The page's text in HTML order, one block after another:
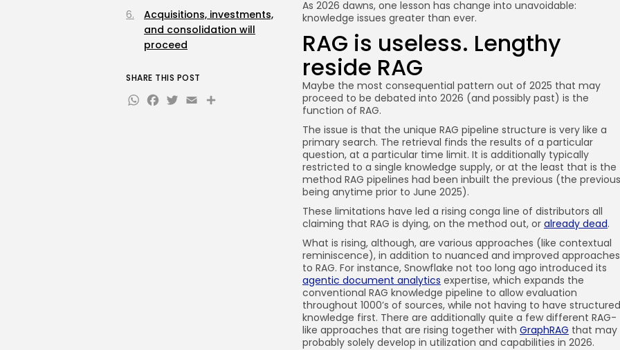
As 2026 dawns, one lesson has change into unavoidable:
knowledge issues greater than ever.
RAG is useless. Lengthy
reside RAG
Maybe the most consequential pattern out of 2025 that may
proceed to be debated into 2026 (and possibly past) is the
function of RAG.
The issue is that the unique RAG pipeline structure is very like a
primary search. The retrieval finds the results of a particular
question, at a particular time limit. It is additionally typically
restricted to a single knowledge supply, or at the least that is the
method RAG pipelines had been inbuilt the previous (the previous
being anytime prior to June 2025).
These limitations have led a rising conga line of distributors all
claiming that RAG is dying, on the method out, or already dead.
What is rising, although, are various approaches (like contextual
reminiscence), in addition to nuanced and improved approaches
to RAG. For instance, Snowflake not too long ago introduced its
agentic document analytics expertise, which expands the
conventional RAG knowledge pipeline to allow evaluation
throughout 1000’s of sources, while not having to have structured
knowledge first. There are additionally quite a few different RAG-
like approaches that are rising together with GraphRAG that may
probably solely develop in utilization and capabilities in 2026.
Acquisitions, investments,
and consolidation will
proceed
SHARE THIS POST
WhatsApp
Facebook
Twitter
EmailShare